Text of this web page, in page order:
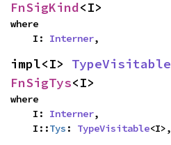
FnSigKind<I>
where
    I:
Interner,
impl<I> TypeVisitable
FnSigTys<I>
where
    I:
Interner,
    I::
Tys : TypeVisitable<I>,